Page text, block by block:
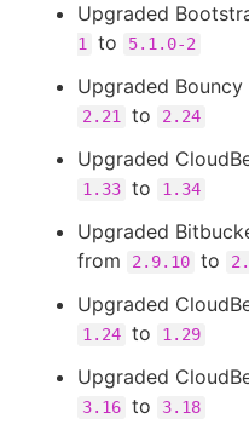
Upgraded
1
to 5.1.0-2
Upgraded
2.21 to 2.24
Upgraded
1.33 to 1.34
Upgraded
from
2.9.10 to
Upgraded
1.24 to 1.29
Upgraded
3.16 to 3.18